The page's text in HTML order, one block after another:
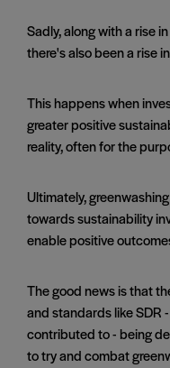
Sadly, along with a rise
there's also been a rise
This happens when
greater positive
reality, often for the
Ultimately,
towards sustainability
enable positive
The good news is that
and standards like SDR
contributed to - being
to try and combat